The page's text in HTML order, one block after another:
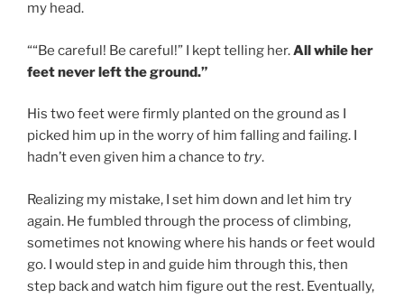
my head.
““Be careful! Be careful!” I kept telling her.All while her
feet never left the ground.”
His two feet were firmly planted on the ground as I
picked him up in the worry of him falling and failing. I
hadn’t even given him a chance totry.
Realizing my mistake, I set him down and let him try
again. He fumbled through the process of climbing,
sometimes not knowing where his hands or feet would
go. I would step in and guide him through this, then
step back and watch him figure out the rest. Eventually,